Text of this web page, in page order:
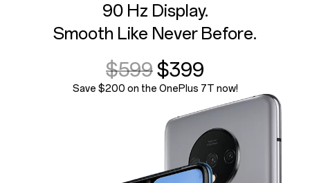
90 Hz Display.
Smooth Like Never Before.
$599$399
Save $200 on the OnePlus 7T now!